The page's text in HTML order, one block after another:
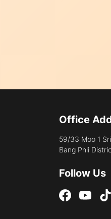
Office
59/33 Moo 1
Bang Phli
Follow Us